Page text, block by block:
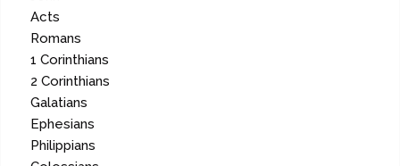
Acts
Romans
1 Corinthians
2 Corinthians
Galatians
Ephesians
Philippians